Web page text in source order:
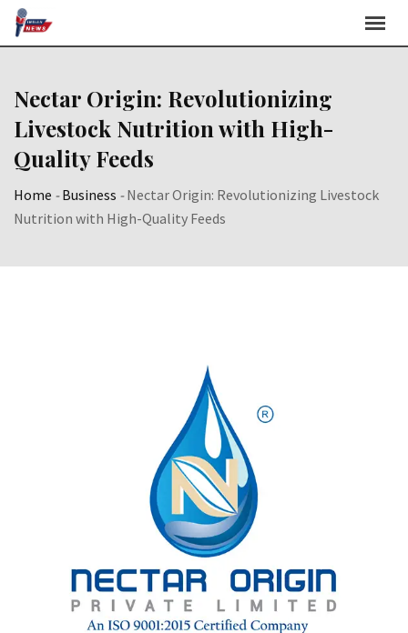
Skip
Nectar Origin: Revolutionizing
Livestock Nutrition with High-
Quality Feeds
Home -Business -Nectar Origin: Revolutionizing Livestock
Nutrition with High-Quality Feeds